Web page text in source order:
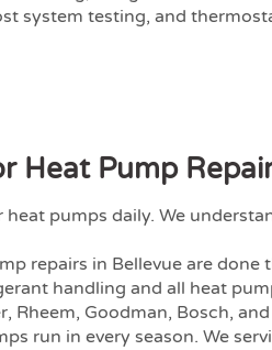
system testing, and
Heat Pump
heat pumps daily. We
repairs in Bellevue are done
handling and all heat
Rheem, Goodman, Bosch,
run in every season. We